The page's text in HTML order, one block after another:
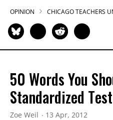
OPINION CHICAGO TEACHERS
50 Words You
Standardized Test
Zoe Weil 13 Apr, 2012